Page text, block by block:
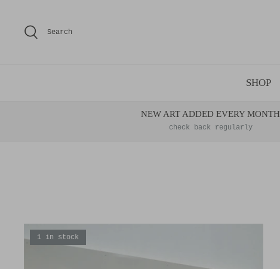
content
Search
SHOP
NEW ART ADDED EVERY MONTH
check back regularly
1 in stock